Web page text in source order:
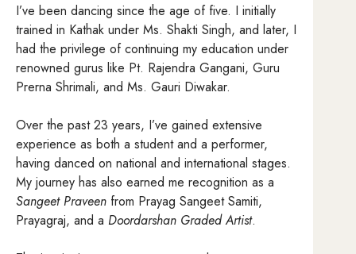
I’ve been dancing since the age of five. I initially
trained in Kathak under Ms. Shakti Singh, and later, I
had the privilege of continuing my education under
renowned gurus like Pt. Rajendra Gangani, Guru
Prerna Shrimali, and Ms. Gauri Diwakar.
Over the past 23 years, I’ve gained extensive
experience as both a student and a performer,
having danced on national and international stages.
My journey has also earned me recognition as a
Sangeet Praveen from Prayag Sangeet Samiti,
Prayagraj, and a Doordarshan Graded Artist.